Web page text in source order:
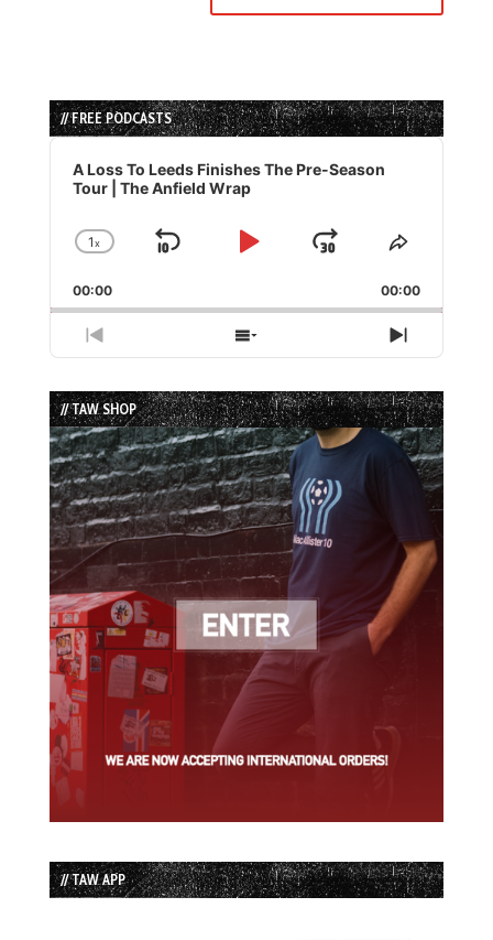
// FREE PODCASTS
Audio
Player
A Loss To Leeds Finishes The Pre-Season
Tour | The Anfield Wrap
Change
Rate
1x
Skip
Play
Jump
Forward
Share
Episode
00:00 00:00
Previous
Episode
Show
Episodes
List
Next
Episode
// TAW SHOP
// TAW APP